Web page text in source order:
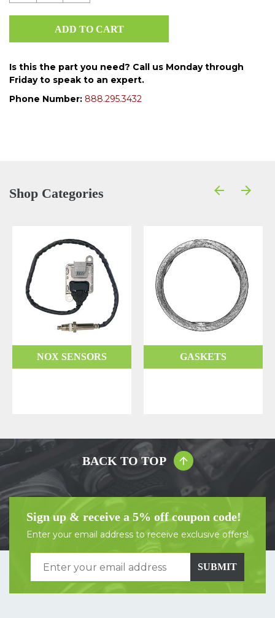
Is this the part you need? Call us Monday through
Friday to speak to an expert.
Phone Number: 888.295.3432
Shop Categories
NOX SENSORS GASKETS
BACK TO TOP
Sign up & receive a 5% off coupon code!
Enter your email address to receive exclusive offers!
SUBMIT